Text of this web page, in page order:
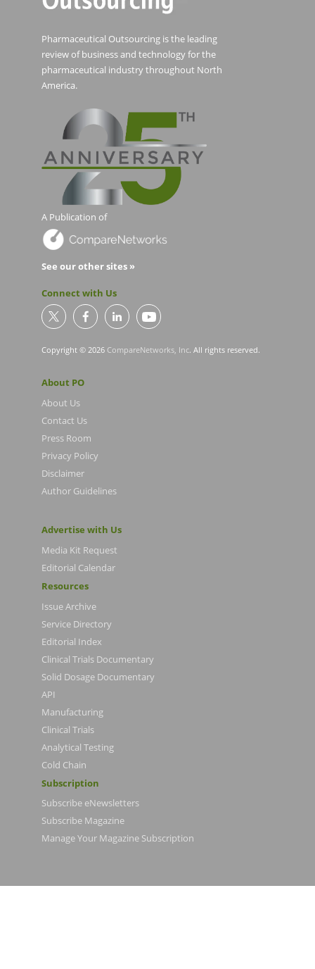
Pharmaceutical Outsourcing is the leading
review of business and technology for the
pharmaceutical industry throughout North
America.
A Publication of
See our other sites »
Connect with Us
Copyright © 2026 CompareNetworks, Inc. All rights reserved.
About PO
About Us
Contact Us
Press Room
Privacy Policy
Disclaimer
Author Guidelines
Advertise with Us
Media Kit Request
Editorial Calendar
Resources
Issue Archive
Service Directory
Editorial Index
Clinical Trials Documentary
Solid Dosage Documentary
API
Manufacturing
Clinical Trials
Analytical Testing
Cold Chain
Subscription
Subscribe eNewsletters
Subscribe Magazine
Manage Your Magazine Subscription